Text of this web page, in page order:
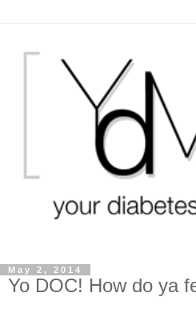
May 2, 2014
Yo DOC! How do ya